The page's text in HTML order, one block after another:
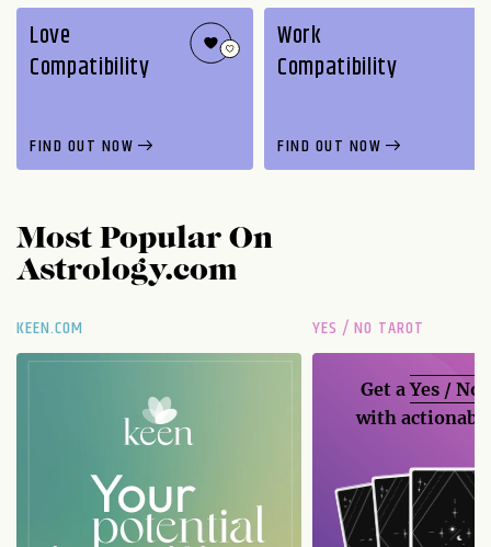
Love
Compatibility
FIND OUT NOW
Work
Compatibility
FIND OUT NOW
Most Popular On
Astrology.com
KEEN.COM YES / NO TAROT
Get aYes / No
with